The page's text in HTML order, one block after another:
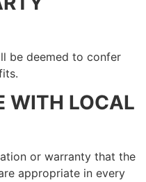
be deemed to confer
WITH LOCAL
or warranty that the
appropriate in every